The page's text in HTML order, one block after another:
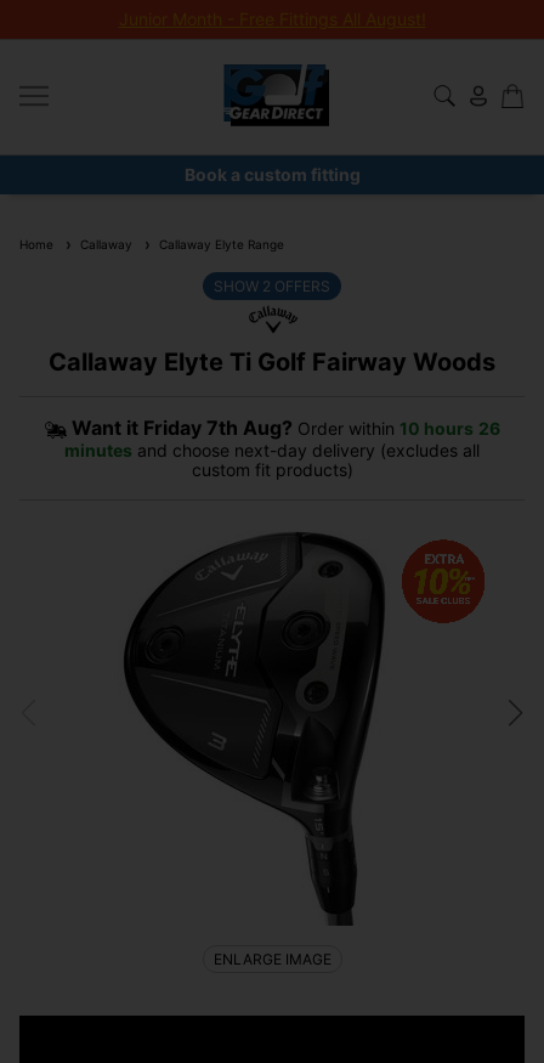
Junior Month - Free Fittings All August!
Book a custom fitting
Home Callaway Callaway Elyte Range
Callaway Elyte Ti Golf Fairway Woods
SHOW 2 OFFERS
Want it Friday 7th Aug? Order within 10 hours 26
minutes and choose next-day delivery (excludes all
custom fit products)
ENLARGE IMAGE